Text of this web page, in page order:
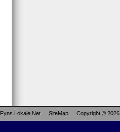
Fyns.Lokale.Net SiteMap Copyright © 2026